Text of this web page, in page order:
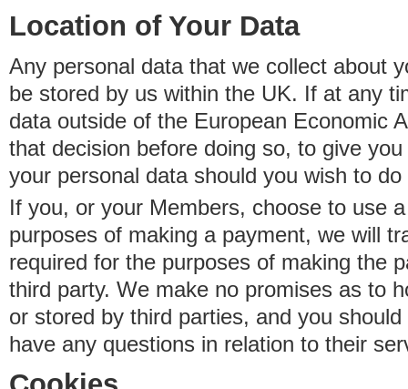
Location of Your Data
Any personal data that we collect about
be stored by us within the UK. If at any
data outside of the European Economic
that decision before doing so, to give
your personal data should you wish to do
If you, or your Members, choose to use
purposes of making a payment, we will
required for the purposes of making the
third party. We make no promises as to
or stored by third parties, and you
have any questions in relation to their